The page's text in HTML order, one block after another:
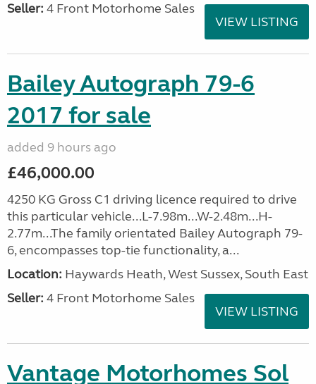
Seller: 4 Front Motorhome Sales
VIEW LISTING
Bailey Autograph 79-6
2017 for sale
added 9 hours ago
£46,000.00
4250 KG Gross C1 driving licence required to drive
this particular vehicle...L-7.98m...W-2.48m...H-
2.77m...The family orientated Bailey Autograph 79-
6, encompasses top-tie functionality, a...
Location: Haywards Heath, West Sussex, South East
Seller: 4 Front Motorhome Sales
VIEW LISTING
Vantage Motorhomes Sol